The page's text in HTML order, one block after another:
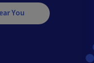
You